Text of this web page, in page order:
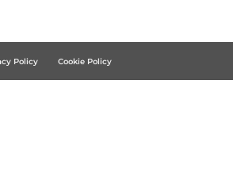
Policy Cookie Policy